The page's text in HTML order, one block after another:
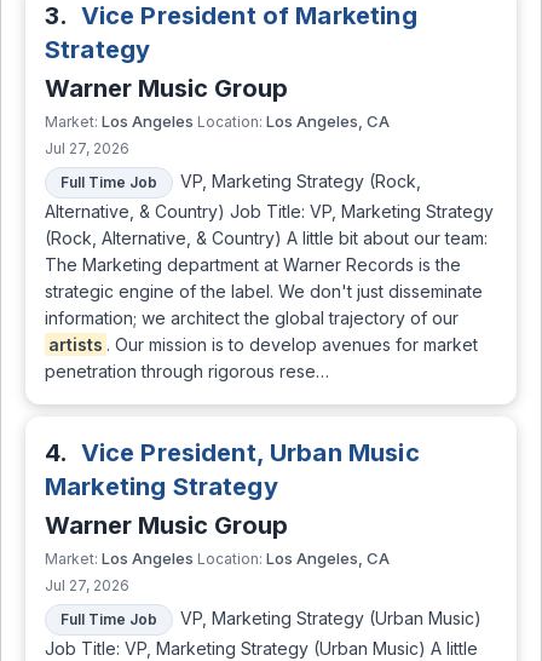
3. Vice President of Marketing
Strategy
Warner Music Group
Market: Los Angeles Location: Los Angeles, CA
Jul 27, 2026
Full Time Job
VP, Marketing Strategy (Rock,
Alternative, & Country) Job Title: VP, Marketing Strategy
(Rock, Alternative, & Country) A little bit about our team:
The Marketing department at Warner Records is the
strategic engine of the label. We don't just disseminate
information; we architect the global trajectory of our
artists . Our mission is to develop avenues for market
penetration through rigorous rese…
4. Vice President, Urban Music
Marketing Strategy
Warner Music Group
Market: Los Angeles Location: Los Angeles, CA
Jul 27, 2026
Full Time Job
VP, Marketing Strategy (Urban Music)
Job Title: VP, Marketing Strategy (Urban Music) A little